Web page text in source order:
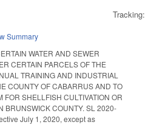
Tracking:
Summary
WATER AND SEWER
CERTAIN PARCELS OF THE
TRAINING AND INDUSTRIAL
COUNTY OF CABARRUS AND TO
FOR SHELLFISH CULTIVATION OR
BRUNSWICK COUNTY. SL 2020-
July 1, 2020, except as